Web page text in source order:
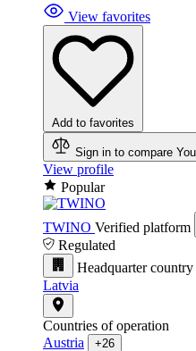
View favorites
Add to favorites
Sign in to compare
View profile
Popular
TWINO Verified platform
Regulated
Headquarter country
Latvia
Countries of operation
Austria
+26